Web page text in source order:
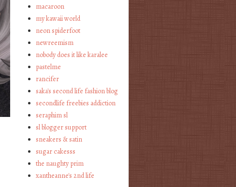
macaroon
my kawaii world
neon spiderfoot
newreemism
nobody does it like karalee
pastelme
rancifer
saka's second life fashion blog
secondlife freebies addiction
seraphim sl
sl blogger support
sneakers & satin
sugar cakesss
the naughty prim
xantheanne's 2nd life